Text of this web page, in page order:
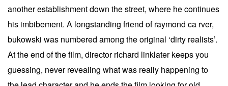
another establishment down the street, where he continues
his imbibement. A longstanding friend of raymond ca rver,
bukowski was numbered among the original ‘dirty realists’.
At the end of the film, director richard linklater keeps you
guessing, never revealing what was really happening to